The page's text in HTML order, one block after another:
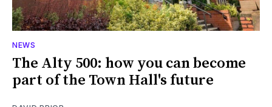
NEWS
The Alty 500: how you can become
part of the Town Hall's future